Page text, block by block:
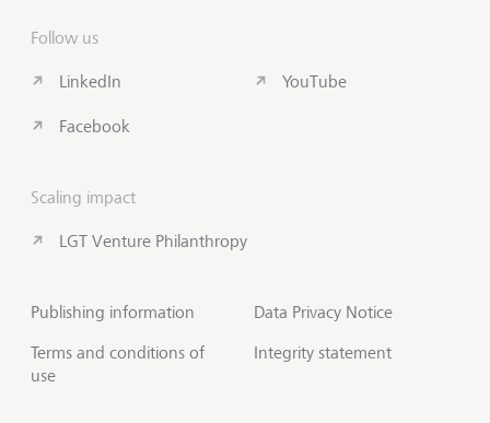
Follow us
LinkedIn
Facebook
YouTube
Scaling impact
LGT Venture Philanthropy
Publishing information
Terms and conditions of
use
Data Privacy Notice
Integrity statement